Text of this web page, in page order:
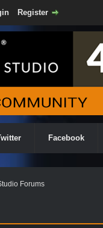
Register
Facebook
Forums